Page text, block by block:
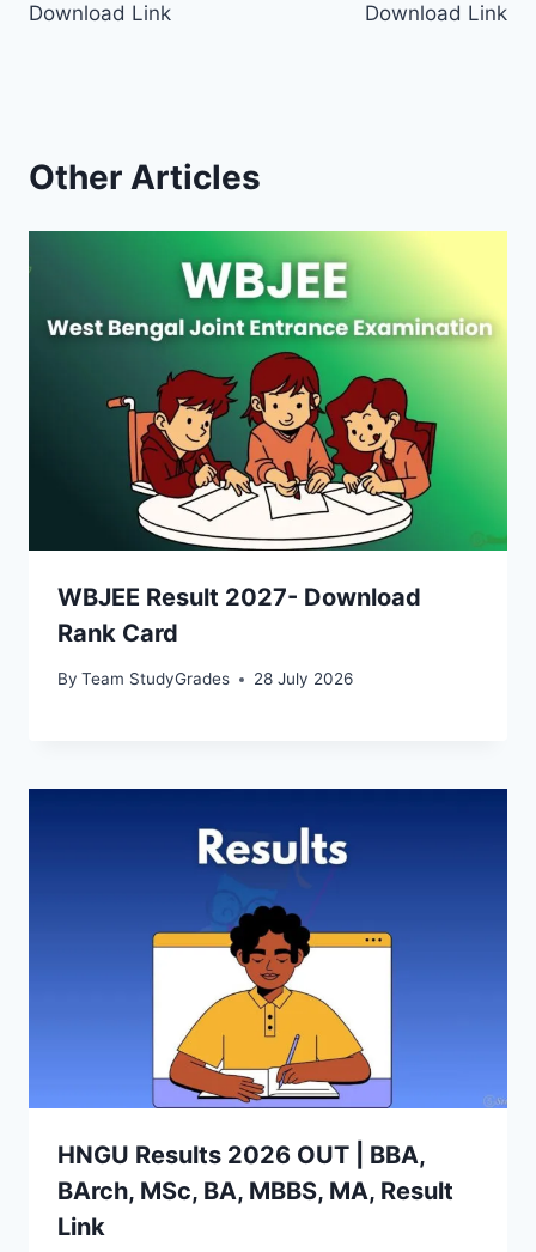
Download Link
Download Link
Other Articles
WBJEE Result 2027- Download
Rank Card
By Team StudyGrades 28 July 2026
HNGU Results 2026 OUT | BBA,
BArch, MSc, BA, MBBS, MA, Result
Link